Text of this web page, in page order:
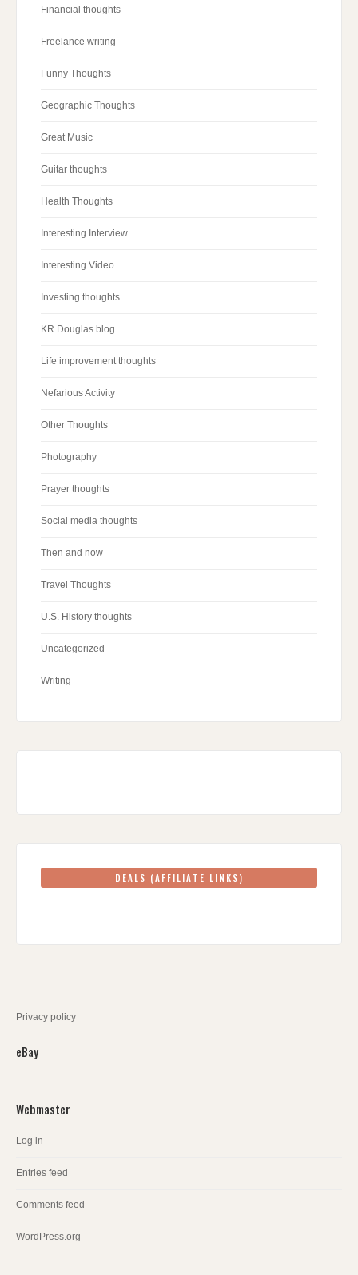
Financial thoughts
Freelance writing
Funny Thoughts
Geographic Thoughts
Great Music
Guitar thoughts
Health Thoughts
Interesting Interview
Interesting Video
Investing thoughts
KR Douglas blog
Life improvement thoughts
Nefarious Activity
Other Thoughts
Photography
Prayer thoughts
Social media thoughts
Then and now
Travel Thoughts
U.S. History thoughts
Uncategorized
Writing
DEALS (AFFILIATE LINKS)
Privacy policy
eBay
Webmaster
Log in
Entries feed
Comments feed
WordPress.org